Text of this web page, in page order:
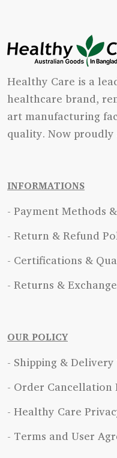
Healthy Care is a
healthcare brand,
art manufacturing
quality. Now proudly
INFORMATIONS
- Payment Methods
- Return & Refund
- Certifications &
- Returns &
OUR POLICY
- Shipping &
- Order Cancellation
- Healthy Care
- Terms and User